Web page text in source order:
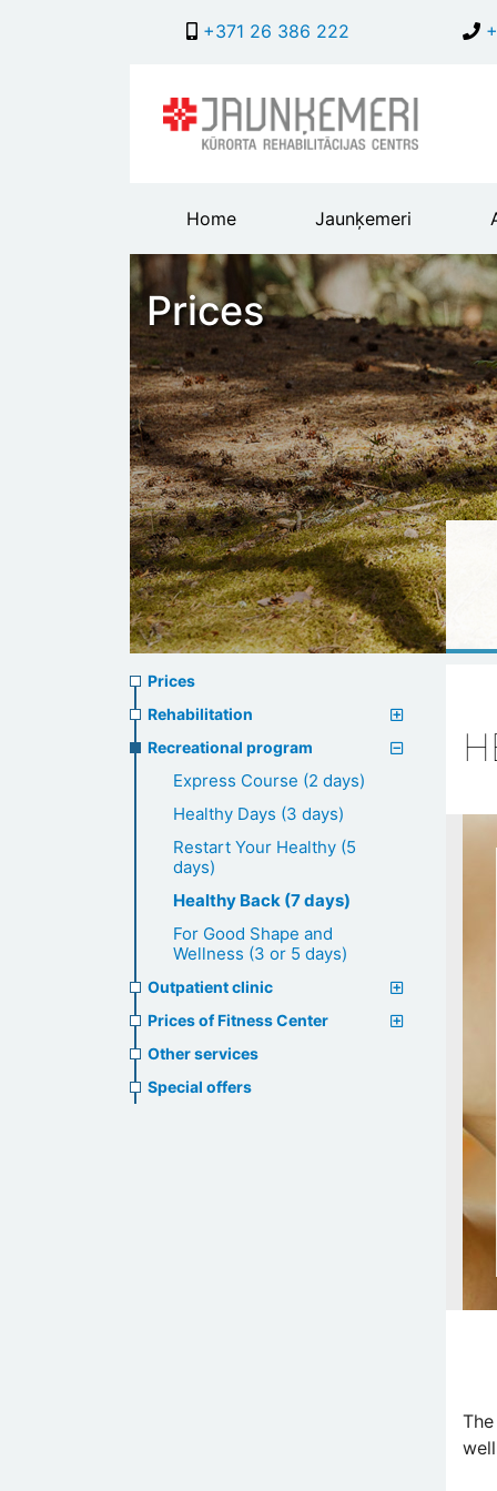
+371 26 386 222
Main
header
menu
Home Jaunķemeri
Prices
Prices
menu
Prices
Rehabilitation
Recreational program
Express Course (2 days)
Healthy Days (3 days)
Restart Your Healthy (5
days)
Healthy Back (7 days)
For Good Shape and
Wellness (3 or 5 days)
Outpatient clinic
Prices of Fitness Center
Other services
Special offers